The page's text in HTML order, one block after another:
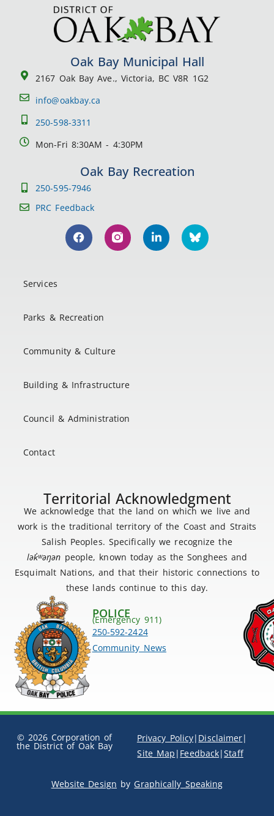
Oak Bay Municipal Hall
2167 Oak Bay Ave., Victoria, BC V8R 1G2
info@oakbay.ca
250-598-3311
Mon-Fri 8:30AM - 4:30PM
Oak Bay Recreation
250-595-7946
PRC Feedback
Services
Parks & Recreation
Community & Culture
Building & Infrastructure
Council & Administration
Contact
Territorial Acknowledgment
We acknowledge that the land on which we live and
work is the traditional territory of the Coast and Straits
Salish Peoples. Specifically we recognize the
lək̓ʷəŋən people, known today as the Songhees and
Esquimalt Nations, and that their historic connections to
these lands continue to this day.
POLICE
(Emergency 911)
250-592-2424
Community News
© 2026 Corporation of
the District of Oak Bay
Privacy Policy| Disclaimer|
Site Map | Feedback|Staff
Website Design by Graphically Speaking